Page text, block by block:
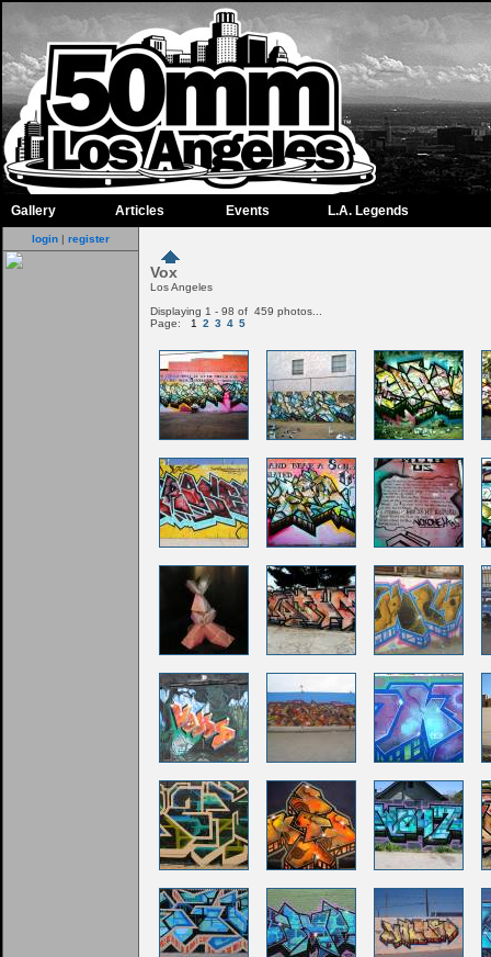
Gallery Articles Events L.A. Legends
login | register
Vox
Los Angeles
Displaying 1 - 98 of 459 photos...
Page: 1 2 3 4 5